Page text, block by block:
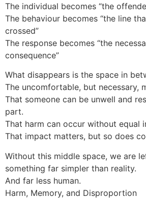
The individual becomes “the
The behaviour becomes “the line
crossed”
The response becomes “the
consequence”
What disappears is the space in
The uncomfortable, but necessary,
That someone can be unwell and
part.
That harm can occur without equal
That impact matters, but so does
Without this middle space, we are
something far simpler than reality.
And far less human.
Harm, Memory, and Disproportion